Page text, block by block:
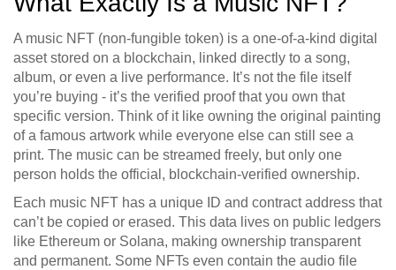
A music NFT (non-fungible token) is a one-of-a-kind digital
asset stored on a blockchain, linked directly to a song,
album, or even a live performance. It’s not the file itself
you’re buying - it’s the verified proof that you own that
specific version. Think of it like owning the original painting
of a famous artwork while everyone else can still see a
print. The music can be streamed freely, but only one
person holds the official, blockchain-verified ownership.
Each music NFT has a unique ID and contract address that
can’t be copied or erased. This data lives on public ledgers
like Ethereum or Solana, making ownership transparent
and permanent. Some NFTs even contain the audio file